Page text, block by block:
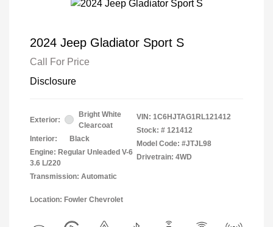
2024 Jeep Gladiator Sport S
Call For Price
Disclosure
Exterior:
Bright White
Clearcoat
Interior:
Black
Engine: Regular Unleaded V-6
3.6 L/220
Transmission: Automatic
VIN: 1C6HJTAG1RL121412
Stock: # 121412
Model Code: #JTJL98
Drivetrain: 4WD
Location: Fowler Chevrolet